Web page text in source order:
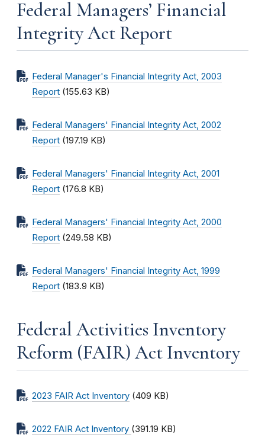
Federal Managers’ Financial
Integrity Act Report
Federal Manager's Financial Integrity Act, 2003
Report (155.63 KB)
Federal Managers' Financial Integrity Act, 2002
Report (197.19 KB)
Federal Managers' Financial Integrity Act, 2001
Report (176.8 KB)
Federal Managers' Financial Integrity Act, 2000
Report (249.58 KB)
Federal Managers' Financial Integrity Act, 1999
Report (183.9 KB)
Federal Activities Inventory
Reform (FAIR) Act Inventory
2023 FAIR Act Inventory (409 KB)
2022 FAIR Act Inventory (391.19 KB)